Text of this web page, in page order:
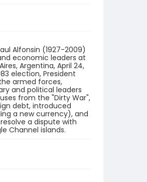
Alfonsin (1927-2009)
economic leaders at
Argentina, April 24,
election, President
armed forces,
and political leaders
from the "Dirty War",
debt, introduced
a new currency), and
a dispute with
Channel islands.